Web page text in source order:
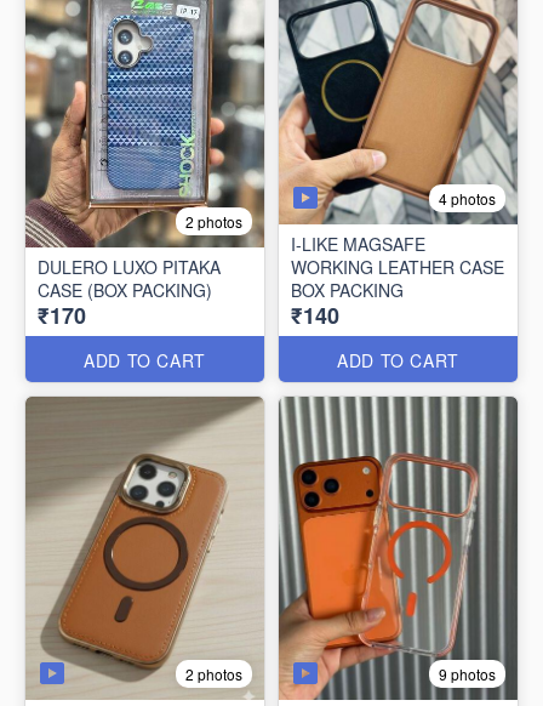
2 photos
DULERO LUXO PITAKA
CASE (BOX PACKING)
₹170
ADD TO CART
4 photos
I-LIKE MAGSAFE
WORKING LEATHER CASE
BOX PACKING
₹140
ADD TO CART
2 photos 9 photos